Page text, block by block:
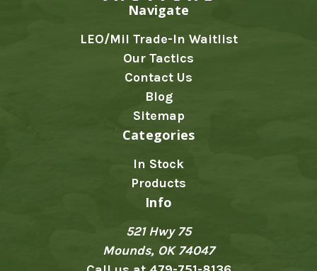
Navigate
LEO/Mil Trade-In Waitlist
Our Tactics
Contact Us
Blog
Sitemap
Categories
In Stock
Products
Info
521 Hwy 75
Mounds, OK 74047